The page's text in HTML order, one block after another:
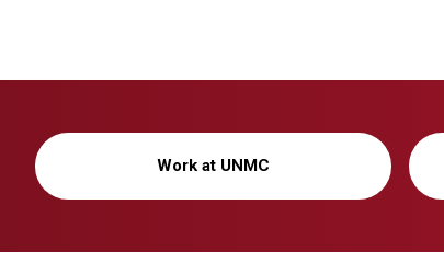
Work at UNMC